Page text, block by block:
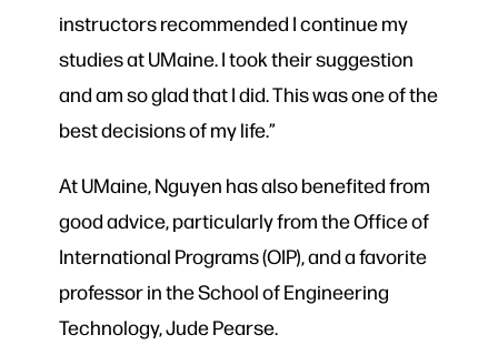
instructors recommended I continue my
studies at UMaine. I took their suggestion
and am so glad that I did. This was one of the
best decisions of my life.”
At UMaine, Nguyen has also benefited from
good advice, particularly from the Office of
International Programs (OIP), and a favorite
professor in the School of Engineering
Technology, Jude Pearse.